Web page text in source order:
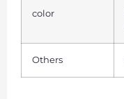
color
Others